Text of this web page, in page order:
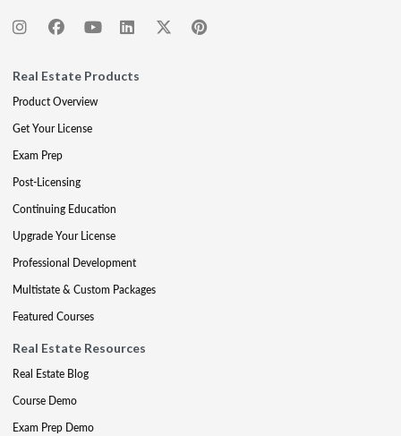
Real Estate Products
Product Overview
Get Your License
Exam Prep
Post-Licensing
Continuing Education
Upgrade Your License
Professional Development
Multistate & Custom Packages
Featured Courses
Real Estate Resources
Real Estate Blog
Course Demo
Exam Prep Demo